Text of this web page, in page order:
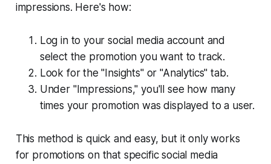
impressions. Here's how:
Log in to your social media account and
select the promotion you want to track.
Look for the "Insights" or "Analytics" tab.
Under "Impressions," you'll see how many
times your promotion was displayed to a user.
This method is quick and easy, but it only works
for promotions on that specific social media